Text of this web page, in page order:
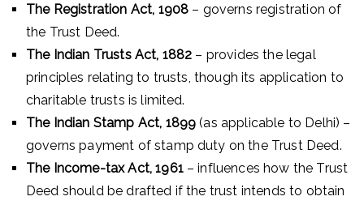
The Registration Act, 1908 – governs registration of
the Trust Deed.
The Indian Trusts Act, 1882 – provides the legal
principles relating to trusts, though its application to
charitable trusts is limited.
The Indian Stamp Act, 1899 (as applicable to Delhi) –
governs payment of stamp duty on the Trust Deed.
The Income-tax Act, 1961– influences how the Trust
Deed should be drafted if the trust intends to obtain